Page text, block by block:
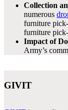
Collection
numerous
furniture
furniture
Impact of
Army’s
GIVIT